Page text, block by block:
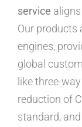
service
Our products
engines,
global
like three-
reduction of
standard,